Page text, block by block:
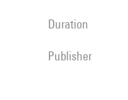
duration
publisher